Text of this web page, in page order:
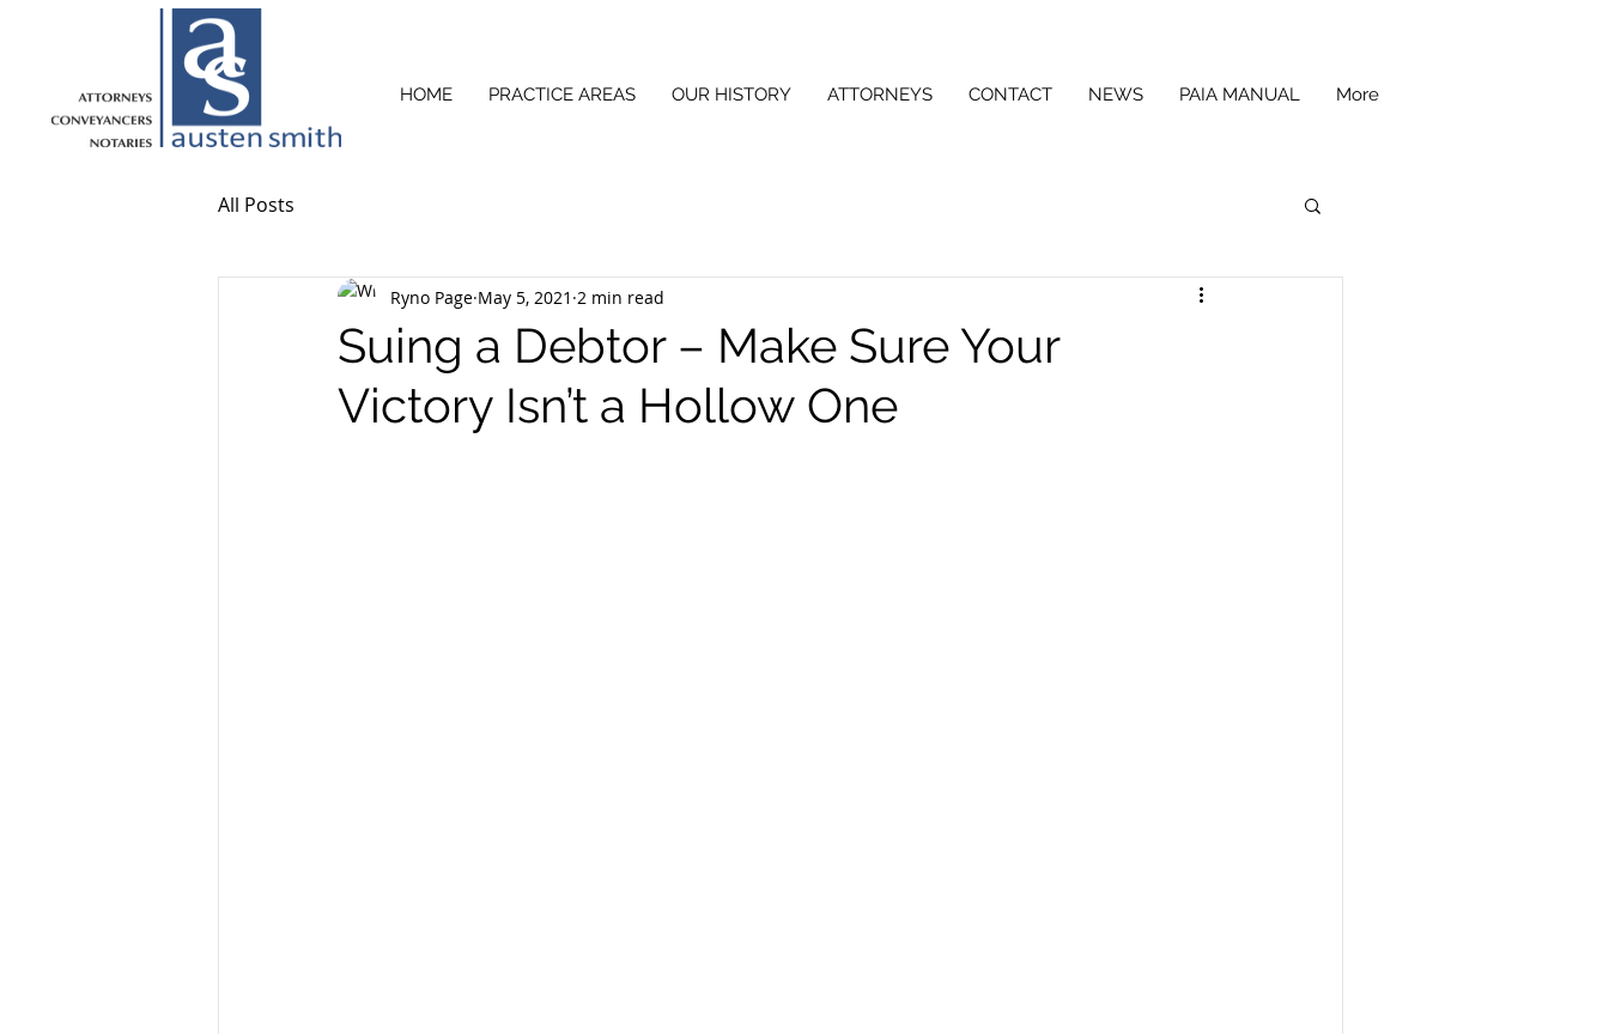
HOME PRACTICE AREAS OUR HISTORY ATTORNEYS CONTACT NEWS PAIA MANUAL More
All Posts
Suing a Debtor – Make Sure Your
Victory Isn’t a Hollow One
Ryno Page May 5, 2021 2 min read